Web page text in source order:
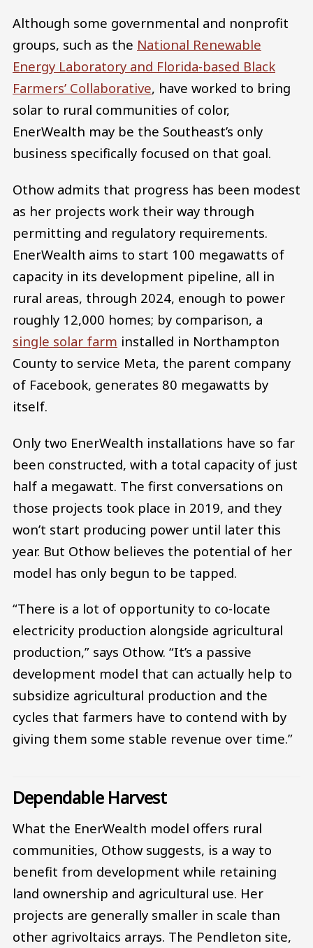
Although some governmental and nonprofit
groups, such as the National Renewable
Energy Laboratory and Florida-based Black
Farmers’ Collaborative, have worked to bring
solar to rural communities of color,
EnerWealth may be the Southeast’s only
business specifically focused on that goal.
Othow admits that progress has been modest
as her projects work their way through
permitting and regulatory requirements.
EnerWealth aims to start 100 megawatts of
capacity in its development pipeline, all in
rural areas, through 2024, enough to power
roughly 12,000 homes; by comparison, a
single solar farm installed in Northampton
County to service Meta, the parent company
of Facebook, generates 80 megawatts by
itself.
Only two EnerWealth installations have so far
been constructed, with a total capacity of just
half a megawatt. The first conversations on
those projects took place in 2019, and they
won’t start producing power until later this
year. But Othow believes the potential of her
model has only begun to be tapped.
“There is a lot of opportunity to co-locate
electricity production alongside agricultural
production,” says Othow. “It’s a passive
development model that can actually help to
subsidize agricultural production and the
cycles that farmers have to contend with by
giving them some stable revenue over time.”
Dependable Harvest
What the EnerWealth model offers rural
communities, Othow suggests, is a way to
benefit from development while retaining
land ownership and agricultural use. Her
projects are generally smaller in scale than
other agrivoltaics arrays. The Pendleton site,